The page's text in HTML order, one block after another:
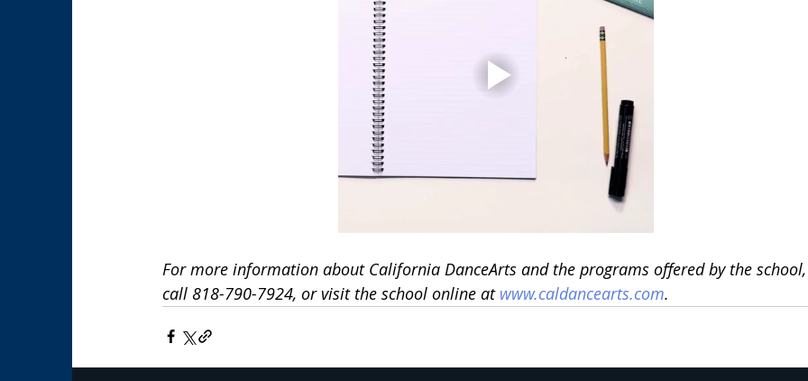
For more information about California DanceArts and the programs offered by the
call 818-790-7924, or visit the school online at www.caldancearts.com.